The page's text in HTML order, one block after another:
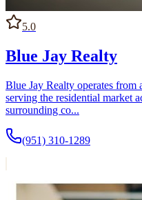
5.0
Blue Jay Realty
Blue Jay Realty operates
serving the residential market
surrounding co...
(951) 310-1289